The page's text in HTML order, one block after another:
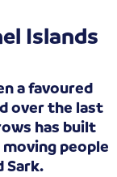
Islands
a favoured
over the last
has built
people
Sark.